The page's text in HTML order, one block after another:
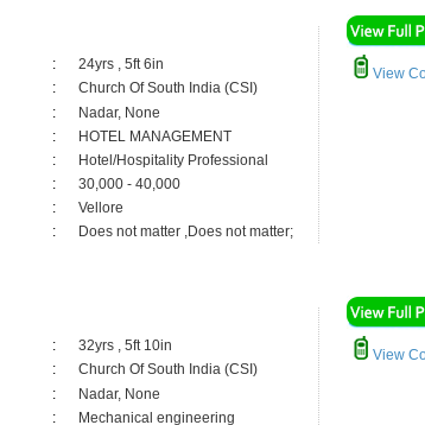
:
24yrs , 5ft 6in
:
Church Of South India (CSI)
:
Nadar, None
:
HOTEL MANAGEMENT
:
Hotel/Hospitality Professional
:
30,000 - 40,000
:
Vellore
: Does not matter ,Does not matter;
View
:
32yrs , 5ft 10in
:
Church Of South India (CSI)
:
Nadar, None
:
Mechanical engineering
View